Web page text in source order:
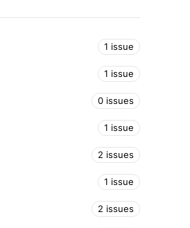
1 issue
1 issue
0 issues
1 issue
2 issues
1 issue
2 issues